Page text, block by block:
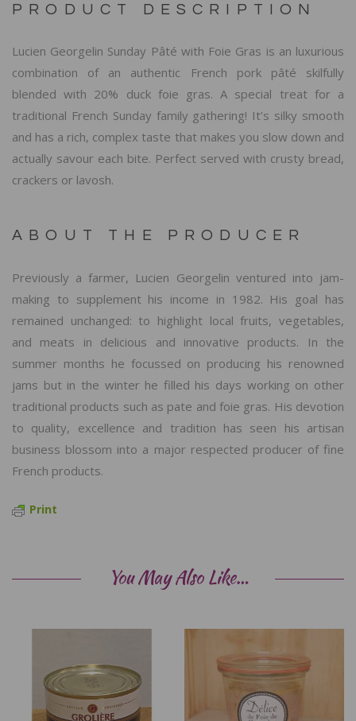
PRODUCT DESCRIPTION
Lucien Georgelin Sunday Pâté with Foie Gras is an luxurious
combination of an authentic French pork pâté skilfully
blended with 20% duck foie gras. A special treat for a
traditional French Sunday family gathering! It’s silky smooth
and has a rich, complex taste that makes you slow down and
actually savour each bite. Perfect served with crusty bread,
crackers or lavosh.
ABOUT THE PRODUCER
Previously a farmer, Lucien Georgelin ventured into jam-
making to supplement his income in 1982. His goal has
remained unchanged: to highlight local fruits, vegetables,
and meats in delicious and innovative products. In the
summer months he focussed on producing his renowned
jams but in the winter he filled his days working on other
traditional products such as pate and foie gras. His devotion
to quality, excellence and tradition has seen his artisan
business blossom into a major respected producer of fine
French products.
Print
You May Also Like…